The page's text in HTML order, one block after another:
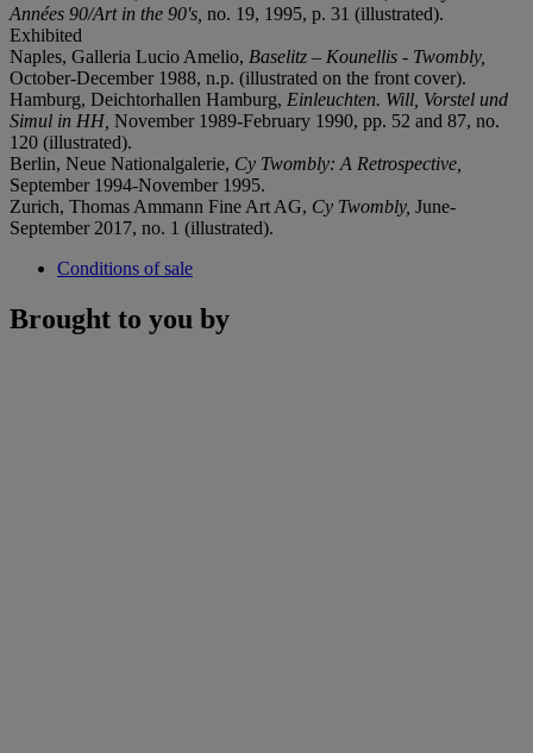
Années 90/Art in the 90's, no. 19, 1995, p. 31 (illustrated).
Exhibited
Naples, Galleria Lucio Amelio, Baselitz – Kounellis - Twombly,
October-December 1988, n.p. (illustrated on the front cover).
Hamburg, Deichtorhallen Hamburg, Einleuchten. Will, Vorstel und
Simul in HH, November 1989-February 1990, pp. 52 and 87, no.
120 (illustrated).
Berlin, Neue Nationalgalerie, Cy Twombly: A Retrospective,
September 1994-November 1995.
Zurich, Thomas Ammann Fine Art AG, Cy Twombly, June-
September 2017, no. 1 (illustrated).
Conditions of sale
Brought to you by